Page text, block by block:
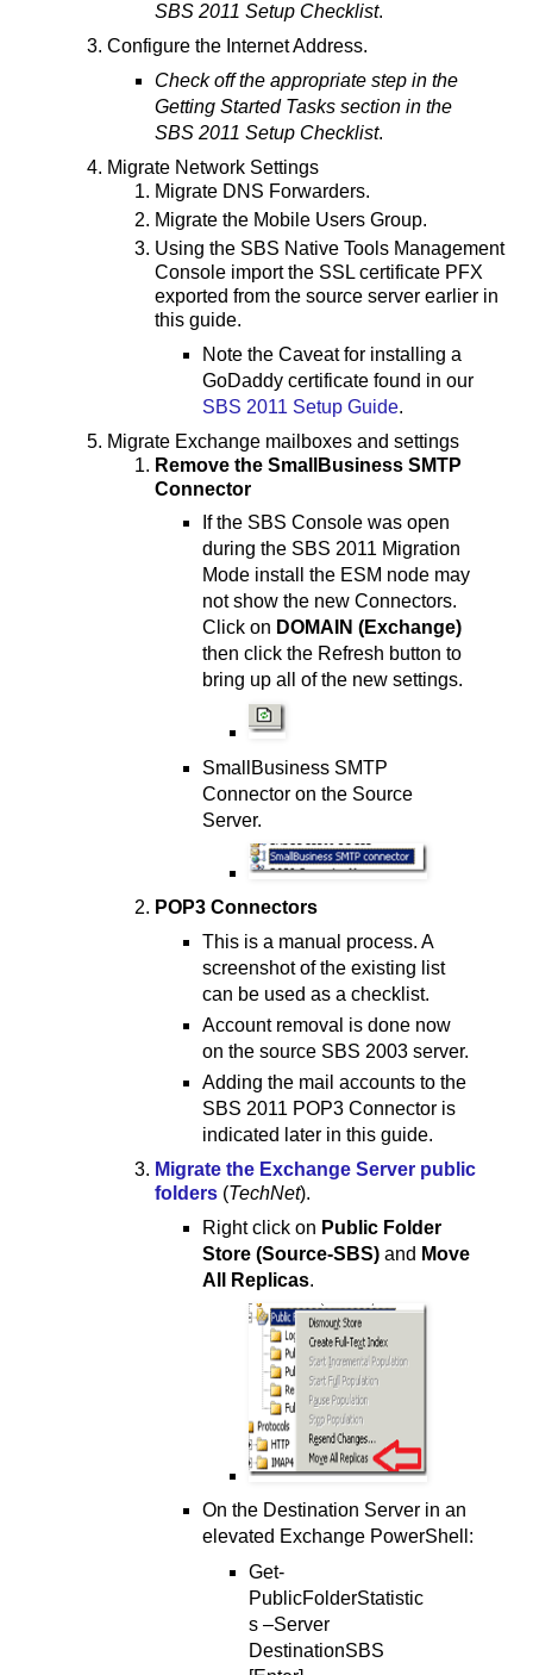
SBS 2011 Setup Checklist.
Configure the Internet Address.
Check off the appropriate step in the
Getting Started Tasks section in the
SBS 2011 Setup Checklist.
Migrate Network Settings
Migrate DNS Forwarders.
Migrate the Mobile Users Group.
Using the SBS Native Tools Management
Console import the SSL certificate PFX
exported from the source server earlier in
this guide.
Note the Caveat for installing a
GoDaddy certificate found in our
SBS 2011 Setup Guide.
Migrate Exchange mailboxes and settings
Remove the SmallBusiness SMTP
Connector
If the SBS Console was open
during the SBS 2011 Migration
Mode install the ESM node may
not show the new Connectors.
Click on DOMAIN (Exchange)
then click the Refresh button to
bring up all of the new settings.
SmallBusiness SMTP
Connector on the Source
Server.
POP3 Connectors
This is a manual process. A
screenshot of the existing list
can be used as a checklist.
Account removal is done now
on the source SBS 2003 server.
Adding the mail accounts to the
SBS 2011 POP3 Connector is
indicated later in this guide.
Migrate the Exchange Server public
folders (TechNet).
Right click on Public Folder
Store (Source-SBS)and Move
All Replicas.
On the Destination Server in an
elevated Exchange PowerShell:
Get-
PublicFolderStatistic
s –Server
DestinationSBS